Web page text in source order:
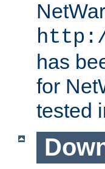
has
for
tested